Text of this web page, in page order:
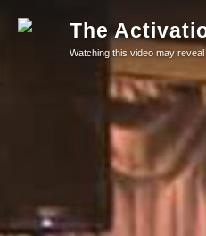
The
Watching this video may